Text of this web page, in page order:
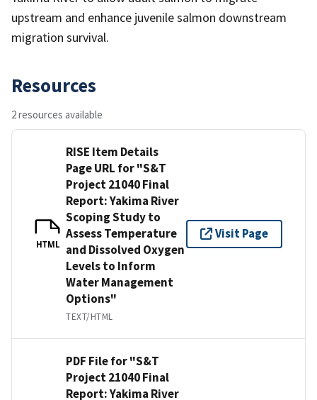
upstream and enhance juvenile salmon downstream
migration survival.
Resources
2 resources available
HTML
RISE Item Details
Page URL for "S&T
Project 21040 Final
Report: Yakima River
Scoping Study to
Assess Temperature
and Dissolved Oxygen
Levels to Inform
Water Management
Options"
TEXT/HTML
Visit Page
PDF File for "S&T
Project 21040 Final
Report: Yakima River